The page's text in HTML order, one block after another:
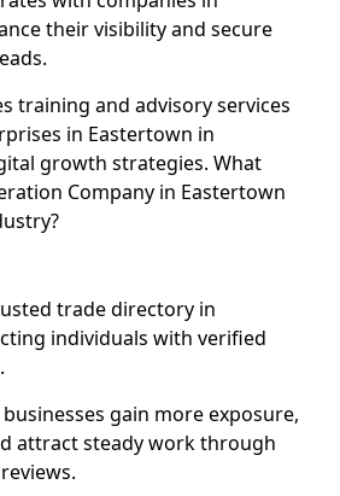
their visibility and secure
training and advisory services
in Eastertown in
growth strategies. What
Company in Eastertown
trade directory in
individuals with verified
gain more exposure,
attract steady work through